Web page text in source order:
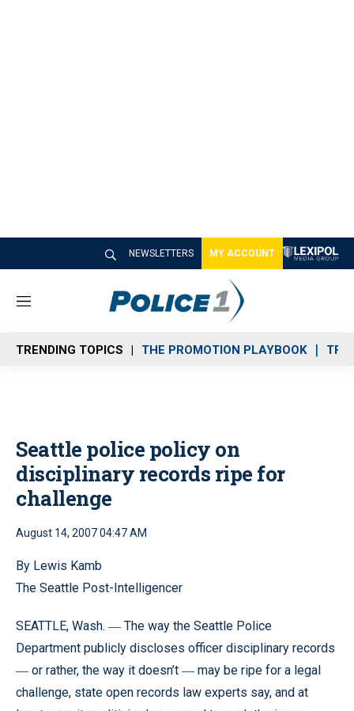
NEWSLETTERS MY ACCOUNT
M
n
u
TRENDING TOPICS THE PROMOTION PLAYBOOK
Seattle police policy on
disciplinary records ripe for
challenge
August 14, 2007 04:47 AM
By Lewis Kamb
The Seattle Post-Intelligencer
SEATTLE, Wash. — The way the Seattle Police
Department publicly discloses officer disciplinary records
— or rather, the way it doesn’t — may be ripe for a legal
challenge, state open records law experts say, and at